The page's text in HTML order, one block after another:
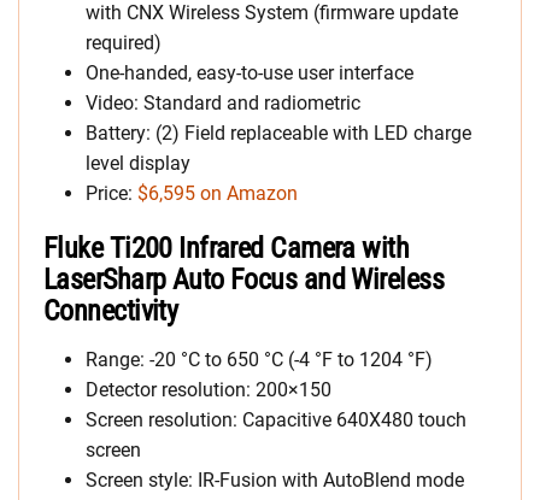
with CNX Wireless System (firmware update
required)
One-handed, easy-to-use user interface
Video: Standard and radiometric
Battery: (2) Field replaceable with LED charge
level display
Price: $6,595 on Amazon
Fluke Ti200 Infrared Camera with
LaserSharp Auto Focus and Wireless
Connectivity
Range: -20 °C to 650 °C (-4 °F to 1204 °F)
Detector resolution: 200×150
Screen resolution: Capacitive 640X480 touch
screen
Screen style: IR-Fusion with AutoBlend mode